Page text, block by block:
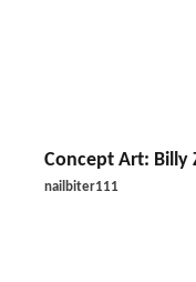
Concept Art: Billy
nailbiter111